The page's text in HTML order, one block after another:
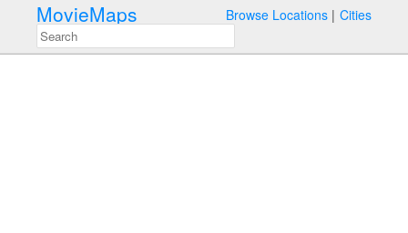
MovieMaps Browse Locations Cities